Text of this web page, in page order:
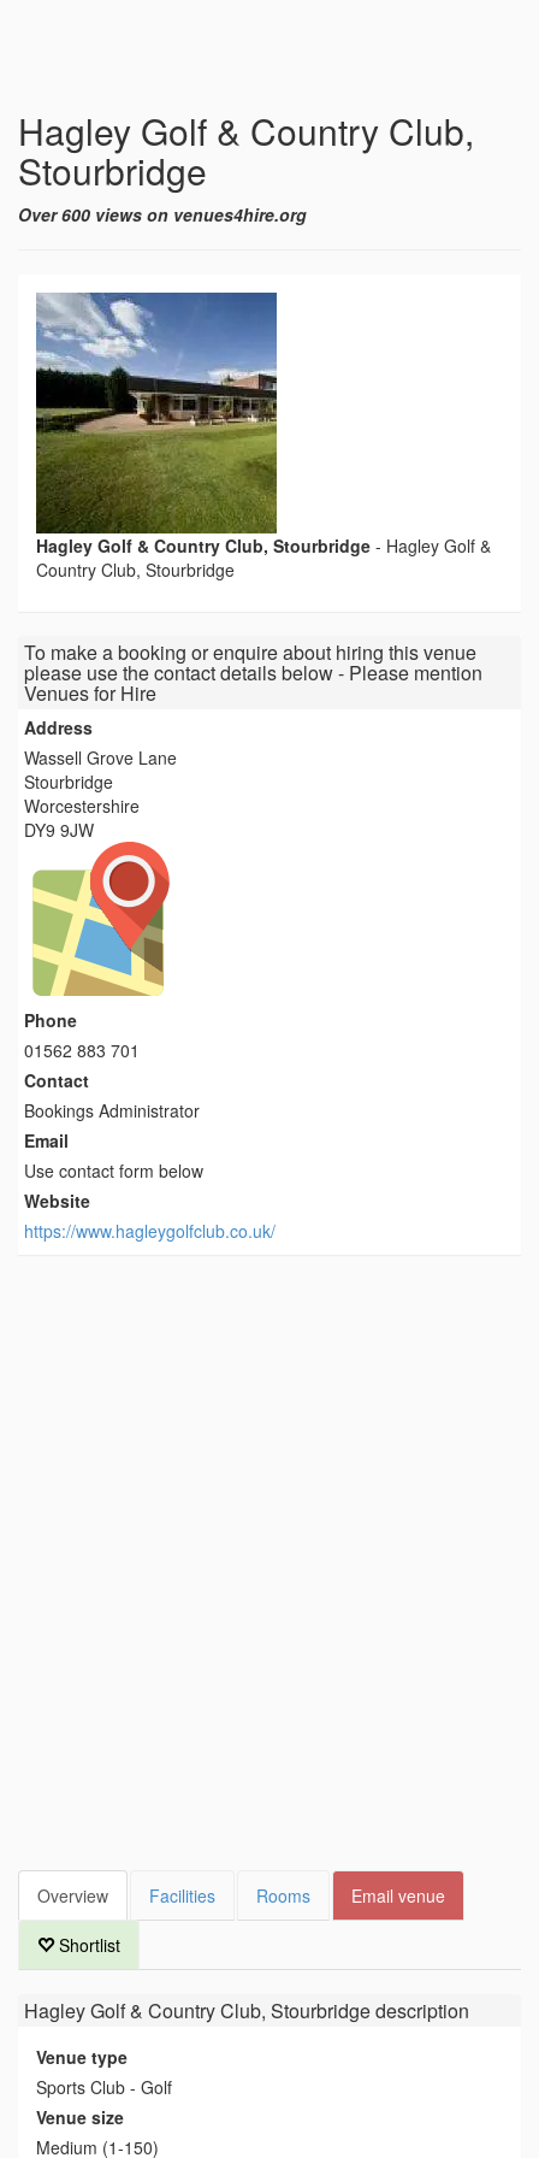
Hagley Golf & Country Club,
Stourbridge
Over 600 views on venues4hire.org
Hagley Golf & Country Club, Stourbridge - Hagley Golf &
Country Club, Stourbridge
To make a booking or enquire about hiring this venue
please use the contact details below - Please mention
Venues for Hire
Address
Wassell Grove Lane
Stourbridge
Worcestershire
DY9 9JW
Phone
01562 883 701
Contact
Bookings Administrator
Email
Use contact form below
Website
https://www.hagleygolfclub.co.uk/
Overview Facilities Rooms Email venue
Shortlist
Hagley Golf & Country Club, Stourbridgedescription
Venue type
Sports Club - Golf
Venue size
Medium (1-150)